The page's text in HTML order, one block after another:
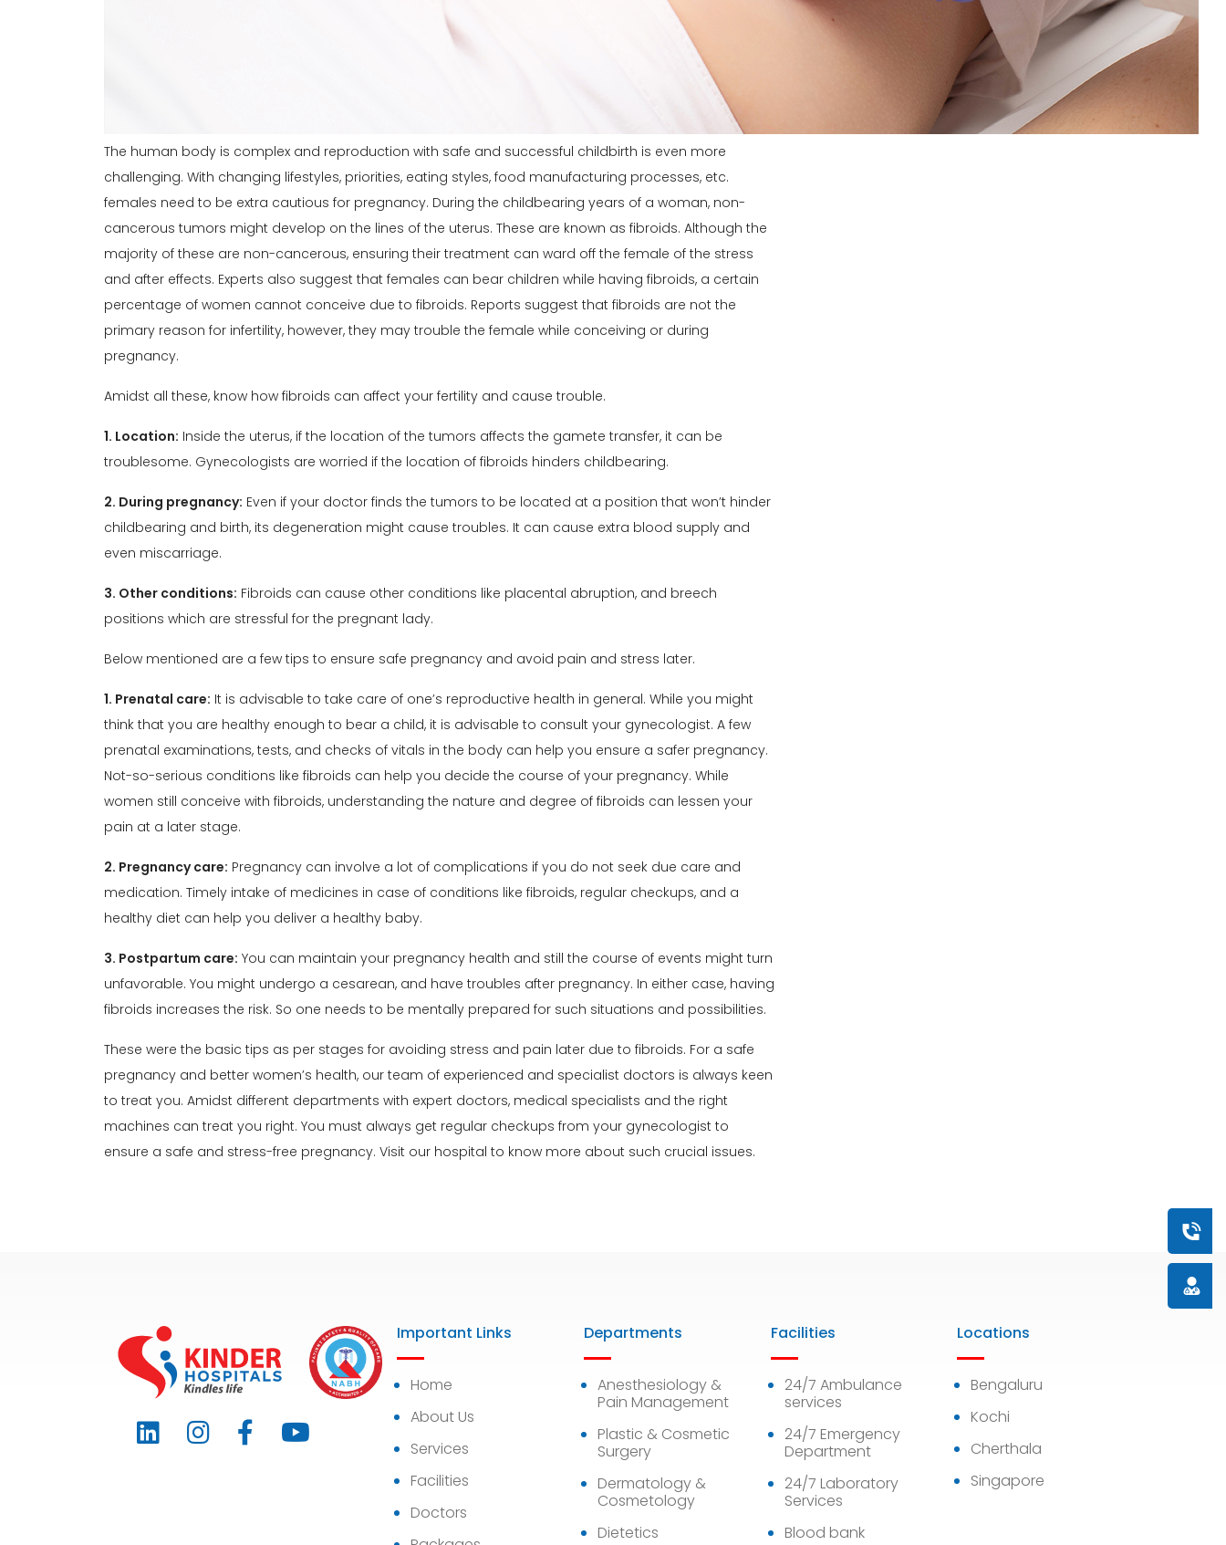
Book
The human body is complex and reproduction with safe and successful childbirth is even more
challenging. With changing lifestyles, priorities, eating styles, food manufacturing processes, etc.
females need to be extra cautious for pregnancy. During the childbearing years of a woman, non-
cancerous tumors might develop on the lines of the uterus. These are known as fibroids. Although the
majority of these are non-cancerous, ensuring their treatment can ward off the female of the stress
and after effects. Experts also suggest that females can bear children while having fibroids, a certain
percentage of women cannot conceive due to fibroids. Reports suggest that fibroids are not the
primary reason for infertility, however, they may trouble the female while conceiving or during
pregnancy.
Amidst all these, know how fibroids can affect your fertility and cause trouble.
1. Location: Inside the uterus, if the location of the tumors affects the gamete transfer, it can be
troublesome. Gynecologists are worried if the location of fibroids hinders childbearing.
2. During pregnancy: Even if your doctor finds the tumors to be located at a position that won’t hinder
childbearing and birth, its degeneration might cause troubles. It can cause extra blood supply and
even miscarriage.
3. Other conditions: Fibroids can cause other conditions like placental abruption, and breech
positions which are stressful for the pregnant lady.
Below mentioned are a few tips to ensure safe pregnancy and avoid pain and stress later.
1. Prenatal care: It is advisable to take care of one’s reproductive health in general. While you might
think that you are healthy enough to bear a child, it is advisable to consult your gynecologist. A few
prenatal examinations, tests, and checks of vitals in the body can help you ensure a safer pregnancy.
Not-so-serious conditions like fibroids can help you decide the course of your pregnancy. While
women still conceive with fibroids, understanding the nature and degree of fibroids can lessen your
pain at a later stage.
2. Pregnancy care: Pregnancy can involve a lot of complications if you do not seek due care and
medication. Timely intake of medicines in case of conditions like fibroids, regular checkups, and a
healthy diet can help you deliver a healthy baby.
3. Postpartum care: You can maintain your pregnancy health and still the course of events might turn
unfavorable. You might undergo a cesarean, and have troubles after pregnancy. In either case, having
fibroids increases the risk. So one needs to be mentally prepared for such situations and possibilities.
These were the basic tips as per stages for avoiding stress and pain later due to fibroids. For a safe
pregnancy and better women’s health, our team of experienced and specialist doctors is always keen
to treat you. Amidst different departments with expert doctors, medical specialists and the right
machines can treat you right. You must always get regular checkups from your gynecologist to
ensure a safe and stress-free pregnancy. Visit our hospital to know more about such crucial issues.
Important Links
Home
About Us
Services
Facilities
Doctors
Departments
Anesthesiology &
Pain Management
Plastic & Cosmetic
Surgery
Dermatology &
Cosmetology
Dietetics
Facilities
24/7 Ambulance
services
24/7 Emergency
Department
24/7 Laboratory
Services
Blood bank
Locations
Bengaluru
Kochi
Cherthala
Singapore